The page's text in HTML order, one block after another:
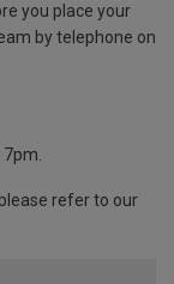
you place your
by telephone on
refer to our